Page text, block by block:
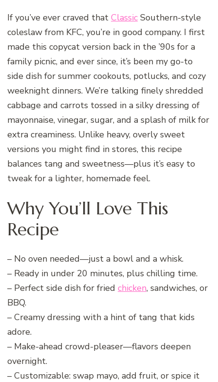
If you’ve ever craved that Classic Southern-style
coleslaw from KFC, you’re in good company. I first
made this copycat version back in the ’90s for a
family picnic, and ever since, it’s been my go-to
side dish for summer cookouts, potlucks, and cozy
weeknight dinners. We’re talking finely shredded
cabbage and carrots tossed in a silky dressing of
mayonnaise, vinegar, sugar, and a splash of milk for
extra creaminess. Unlike heavy, overly sweet
versions you might find in stores, this recipe
balances tang and sweetness—plus it’s easy to
tweak for a lighter, homemade feel.
Why You’ll Love This
Recipe
– No oven needed—just a bowl and a whisk.
– Ready in under 20 minutes, plus chilling time.
– Perfect side dish for fried chicken, sandwiches, or
BBQ.
– Creamy dressing with a hint of tang that kids
adore.
– Make-ahead crowd-pleaser—flavors deepen
overnight.
– Customizable: swap mayo, add fruit, or spice it